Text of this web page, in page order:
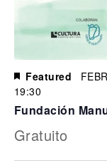
Featured
19:30
Fundación
Gratuito